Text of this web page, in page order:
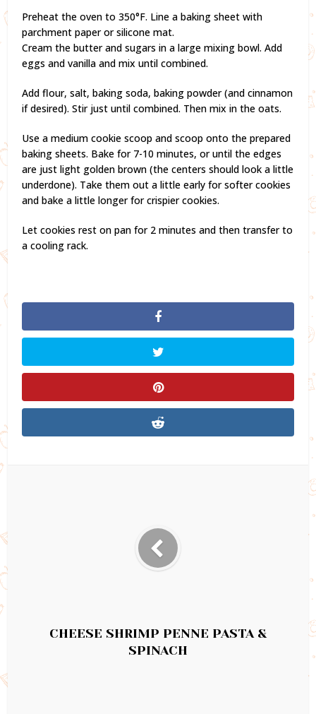
Preheat the oven to 350°F. Line a baking sheet with
parchment paper or silicone mat.
Cream the butter and sugars in a large mixing bowl. Add
eggs and vanilla and mix until combined.
Add flour, salt, baking soda, baking powder (and cinnamon
if desired). Stir just until combined. Then mix in the oats.
Use a medium cookie scoop and scoop onto the prepared
baking sheets. Bake for 7-10 minutes, or until the edges
are just light golden brown (the centers should look a little
underdone). Take them out a little early for softer cookies
and bake a little longer for crispier cookies.
Let cookies rest on pan for 2 minutes and then transfer to
a cooling rack.
CHEESE SHRIMP PENNE PASTA &
SPINACH